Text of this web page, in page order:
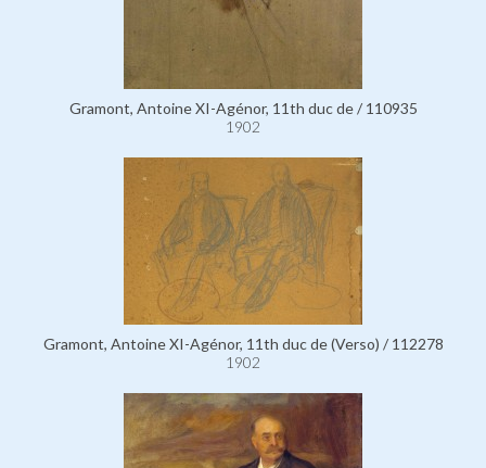
Gramont, Antoine XI-Agénor, 11th duc de / 110935
1902
Gramont, Antoine XI-Agénor, 11th duc de (Verso) / 112278
1902